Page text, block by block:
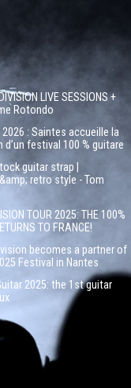
LIVE SESSIONS +
Rotondo
: Saintes accueille la
festival 100 % guitare
guitar strap |
retro style - Tom
TOUR 2025: THE 100%
TO FRANCE!
becomes a partner of
Festival in Nantes
2025: the 1st guitar